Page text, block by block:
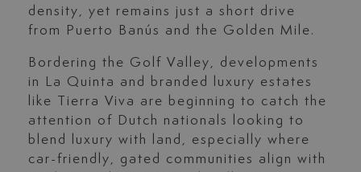
density, yet remains just a short drive
from Puerto Banús and the Golden Mile.
Bordering the Golf Valley, developments
in La Quinta and branded luxury estates
like Tierra Viva are beginning to catch the
attention of Dutch nationals looking to
blend luxury with land, especially where
car-friendly, gated communities align with